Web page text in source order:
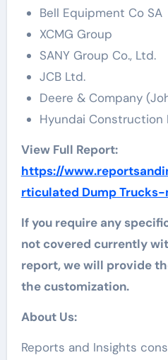
Bell Equipment Co SA
XCMG Group
SANY Group Co., Ltd.
JCB Ltd.
Deere & Company
Hyundai Construction
View Full Report:
https://
rticulated Dump
If you require any
not covered currently
report, we will provide
the customization.
About Us:
Reports and Insights